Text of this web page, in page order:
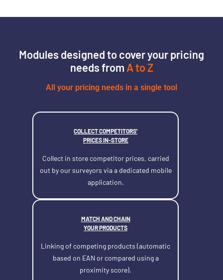
Modules designed to cover your pricing
needs from A to Z
All your pricing needs in a single tool
COLLECT COMPETITORS'
PRICES IN-STORE
Collect in store competitor prices, carried
out by our surveyors via a dedicated mobile
application.
MATCH AND CHAIN
YOUR PRODUCTS
Linking of competing products (automatic
based on EAN or compared using a
proximity score).